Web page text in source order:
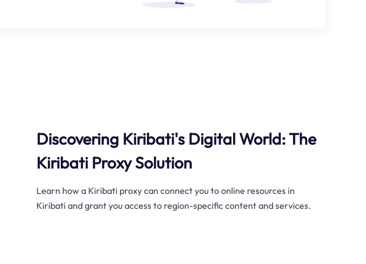
Discovering Kiribati's Digital World: The
Kiribati Proxy Solution
Learn how a Kiribati proxy can connect you to online resources in
Kiribati and grant you access to region-specific content and services.